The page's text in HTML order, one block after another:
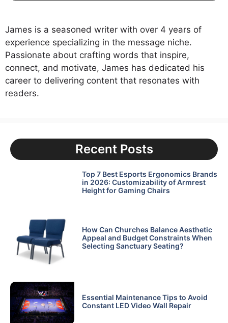
James is a seasoned writer with over 4 years of
experience specializing in the message niche.
Passionate about crafting words that inspire,
connect, and motivate, James has dedicated his
career to delivering content that resonates with
readers.
Recent Posts
Top 7 Best Esports Ergonomics Brands
in 2026: Customizability of Armrest
Height for Gaming Chairs
How Can Churches Balance Aesthetic
Appeal and Budget Constraints When
Selecting Sanctuary Seating?
Essential Maintenance Tips to Avoid
Constant LED Video Wall Repair